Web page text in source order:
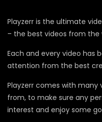
Playzerr is the ultimate
– the best videos from the
Each and every video has
attention from the best
Playzerr comes with
from, to make sure any
interest and enjoy some